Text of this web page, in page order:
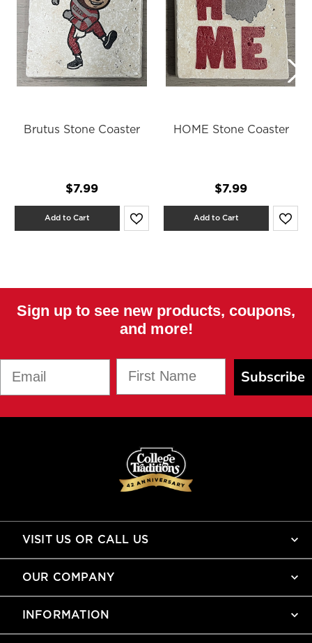
Brutus Stone Coaster
$7.99
Add to Cart
HOME Stone Coaster
$7.99
Add to Cart
Sign up to see new products, coupons,
and more!
Subscribe
VISIT US OR CALL US
OUR COMPANY
INFORMATION